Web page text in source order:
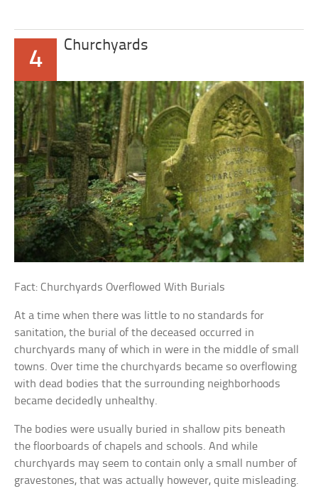
4
Churchyards
Fact: Churchyards Overflowed With Burials
At a time when there was little to no standards for
sanitation, the burial of the deceased occurred in
churchyards many of which in were in the middle of small
towns. Over time the churchyards became so overflowing
with dead bodies that the surrounding neighborhoods
became decidedly unhealthy.
The bodies were usually buried in shallow pits beneath
the floorboards of chapels and schools. And while
churchyards may seem to contain only a small number of
gravestones, that was actually however, quite misleading.